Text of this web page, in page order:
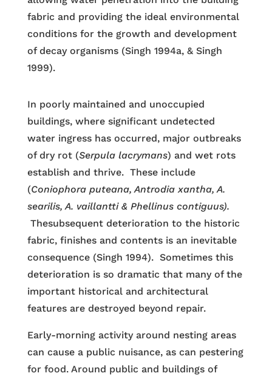
fabric and providing the ideal environmental
conditions for the growth and development
of decay organisms (Singh 1994a, & Singh
1999).
In poorly maintained and unoccupied
buildings, where significant undetected
water ingress has occurred, major outbreaks
of dry rot (Serpula lacrymans) and wet rots
establish and thrive. These include
(Coniophora puteana, Antrodia xantha, A.
searilis, A. vaillantti & Phellinus contiguus).
Thesubsequent deterioration to the historic
fabric, finishes and contents is an inevitable
consequence (Singh 1994). Sometimes this
deterioration is so dramatic that many of the
important historical and architectural
features are destroyed beyond repair.
Early-morning activity around nesting areas
can cause a public nuisance, as can pestering
for food. Around public and buildings of